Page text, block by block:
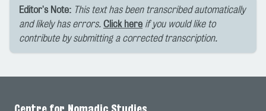
Editor's Note: This text has been transcribed automatically
and likely has errors. Click here if you would like to
contribute by submitting a corrected transcription.